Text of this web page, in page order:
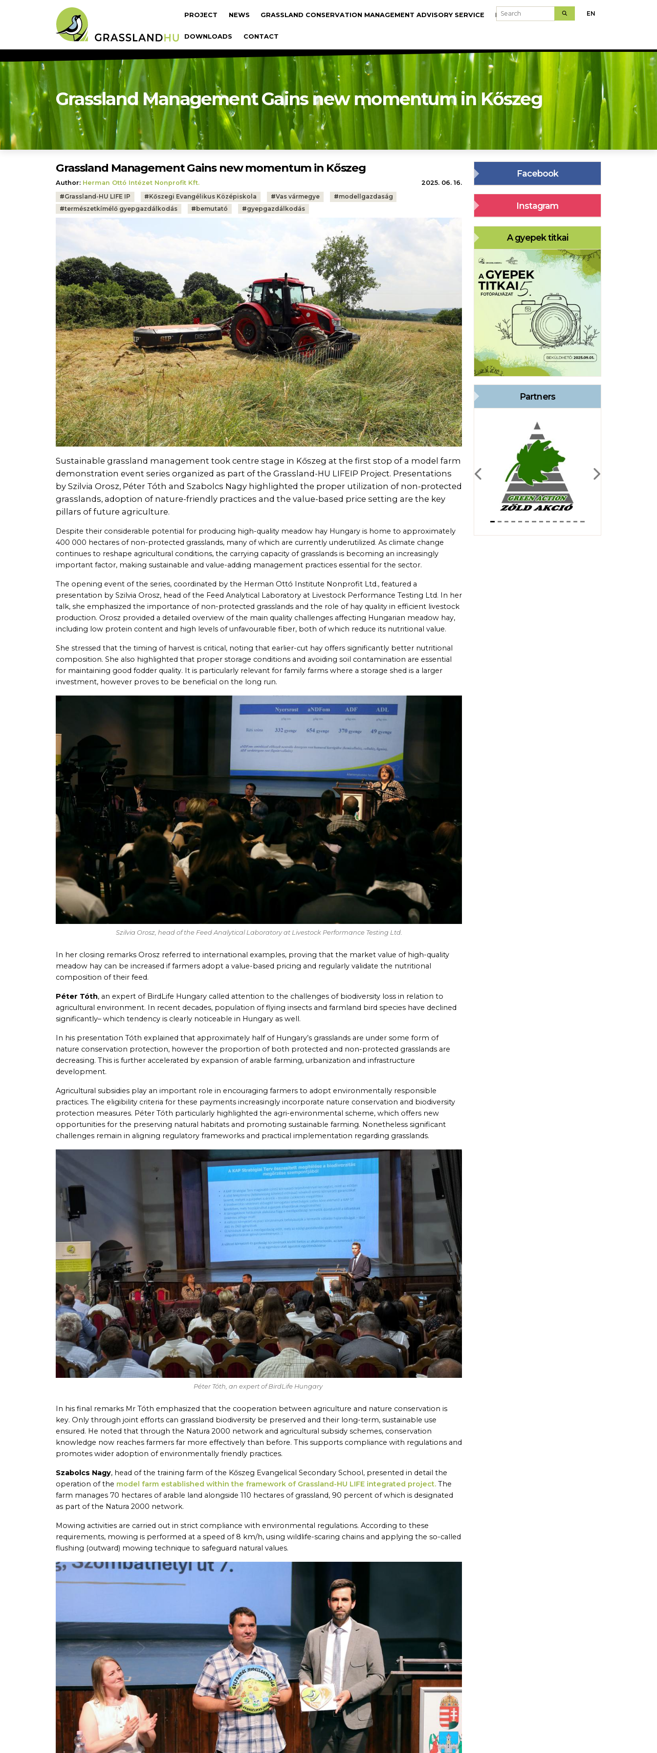
Fő navigáció
PROJECT NEWS GRASSLAND CONSERVATION MANAGEMENT ADVISORY SERVICE MODELFARMS
DOWNLOADS CONTACT
Search EN
Grassland Management Gains new momentum in Kőszeg
Grassland Management Gains new momentum in Kőszeg
Author: Herman Ottó Intézet Nonprofit Kft.
2025. 06. 16.
Tags:
#Grassland-HU LIFE IP #Kőszegi Evangélikus Középiskola #Vas vármegye #modellgazdaság
#természetkímélő gyepgazdálkodás # bemutató #gyepgazdálkodás
Sustainable grassland management took centre stage in Kőszeg at the first stop of a model farm
demonstration event series organized as part of the Grassland-HU LIFEIP Project. Presentations
by Szilvia Orosz, Péter Tóth and Szabolcs Nagy highlighted the proper utilization of non-protected
grasslands, adoption of nature-friendly practices and the value-based price setting are the key
pillars of future agriculture.
Despite their considerable potential for producing high-quality meadow hay Hungary is home to approximately
400 000 hectares of non-protected grasslands, many of which are currently underutilized. As climate change
continues to reshape agricultural conditions, the carrying capacity of grasslands is becoming an increasingly
important factor, making sustainable and value-adding management practices essential for the sector.
The opening event of the series, coordinated by the Herman Ottó Institute Nonprofit Ltd., featured a
presentation by Szilvia Orosz, head of the Feed Analytical Laboratory at Livestock Performance Testing Ltd. In her
talk, she emphasized the importance of non-protected grasslands and the role of hay quality in efficient livestock
production. Orosz provided a detailed overview of the main quality challenges affecting Hungarian meadow hay,
including low protein content and high levels of unfavourable fiber, both of which reduce its nutritional value.
She stressed that the timing of harvest is critical, noting that earlier-cut hay offers significantly better nutritional
composition. She also highlighted that proper storage conditions and avoiding soil contamination are essential
for maintaining good fodder quality. It is particularly relevant for family farms where a storage shed is a larger
investment, however proves to be beneficial on the long run.
Szilvia Orosz, head of the Feed Analytical Laboratory at Livestock Performance Testing Ltd.
In her closing remarks Orosz referred to international examples, proving that the market value of high-quality
meadow hay can be increased if farmers adopt a value-based pricing and regularly validate the nutritional
composition of their feed.
Péter Tóth, an expert of BirdLife Hungary called attention to the challenges of biodiversity loss in relation to
agricultural environment. In recent decades, population of flying insects and farmland bird species have declined
significantly– which tendency is clearly noticeable in Hungary as well.
In his presentation Tóth explained that approximately half of Hungary’s grasslands are under some form of
nature conservation protection, however the proportion of both protected and non-protected grasslands are
decreasing. This is further accelerated by expansion of arable farming, urbanization and infrastructure
development.
Agricultural subsidies play an important role in encouraging farmers to adopt environmentally responsible
practices. The eligibility criteria for these payments increasingly incorporate nature conservation and biodiversity
protection measures. Péter Tóth particularly highlighted the agri-environmental scheme, which offers new
opportunities for the preserving natural habitats and promoting sustainable farming. Nonetheless significant
challenges remain in aligning regulatory frameworks and practical implementation regarding grasslands.
Péter Tóth, an expert of BirdLife Hungary
In his final remarks Mr Tóth emphasized that the cooperation between agriculture and nature conservation is
key. Only through joint efforts can grassland biodiversity be preserved and their long-term, sustainable use
ensured. He noted that through the Natura 2000 network and agricultural subsidy schemes, conservation
knowledge now reaches farmers far more effectively than before. This supports compliance with regulations and
promotes wider adoption of environmentally friendly practices.
Szabolcs Nagy, head of the training farm of the Kőszeg Evangelical Secondary School, presented in detail the
operation of the model farm established within the framework of Grassland-HU LIFE integrated project. The
farm manages 70 hectares of arable land alongside 110 hectares of grassland, 90 percent of which is designated
as part of the Natura 2000 network.
Mowing activities are carried out in strict compliance with environmental regulations. According to these
requirements, mowing is performed at a speed of 8 km/h, using wildlife-scaring chains and applying the so-called
flushing (outward) mowing technique to safeguard natural values.
Facebook
Instagram
A gyepek titkai
Partners
Previous Next